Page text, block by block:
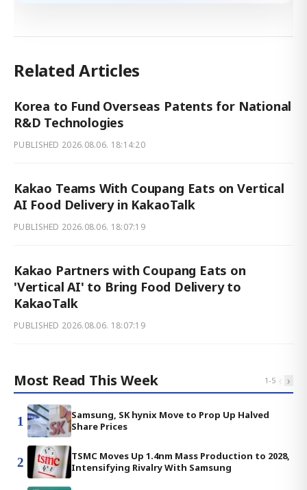
Related Articles
Korea to Fund Overseas Patents for National
R&D Technologies
PUBLISHED 2026.08.06. 18:14:20
Kakao Teams With Coupang Eats on Vertical
AI Food Delivery in KakaoTalk
PUBLISHED 2026.08.06. 18:07:19
Kakao Partners with Coupang Eats on
'Vertical AI' to Bring Food Delivery to
KakaoTalk
PUBLISHED 2026.08.06. 18:07:19
Most Read This Week 1-5 ‹ ›
1
Samsung, SK hynix Move to Prop Up Halved
Share Prices
2
TSMC Moves Up 1.4nm Mass Production to 2028,
Intensifying Rivalry With Samsung